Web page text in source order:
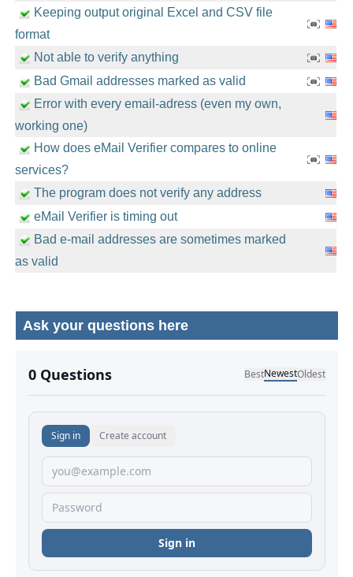
Keeping output original Excel and CSV file
format
Not able to verify anything
Bad Gmail addresses marked as valid
Error with every email-adress (even my own,
working one)
How does eMail Verifier compares to online
services?
The program does not verify any address
eMail Verifier is timing out
Bad e-mail addresses are sometimes marked
as valid
Ask your questions here
No comments yet.